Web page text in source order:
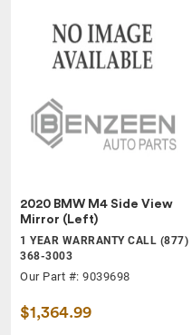
2020 BMW M4 Side View
Mirror (Left)
1 YEAR WARRANTY CALL (877)
368-3003
Our Part #: 9039698
$1,364.99